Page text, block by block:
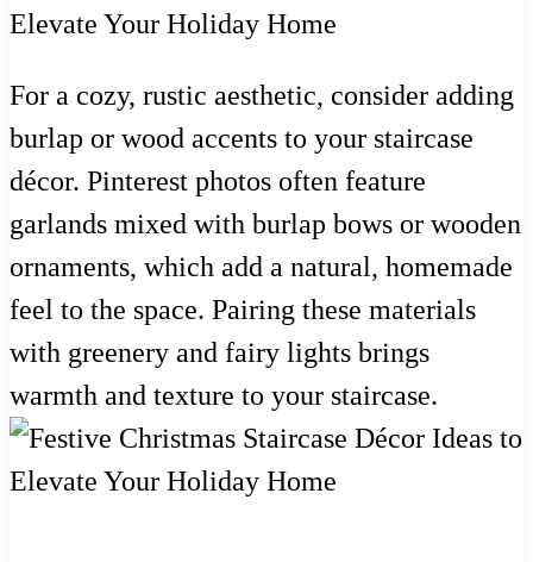
For a cozy, rustic aesthetic, consider adding
burlap or wood accents to your staircase
décor. Pinterest photos often feature
garlands mixed with burlap bows or wooden
ornaments, which add a natural, homemade
feel to the space. Pairing these materials
with greenery and fairy lights brings
warmth and texture to your staircase.